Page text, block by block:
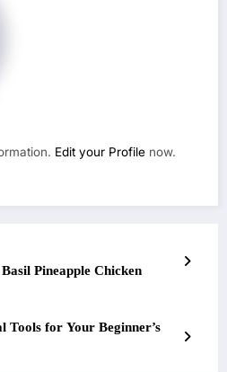
Edit your Profile now.
Pineapple Chicken
Tools for Your Beginner’s